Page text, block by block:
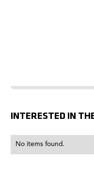
INTERESTED IN
No items found.